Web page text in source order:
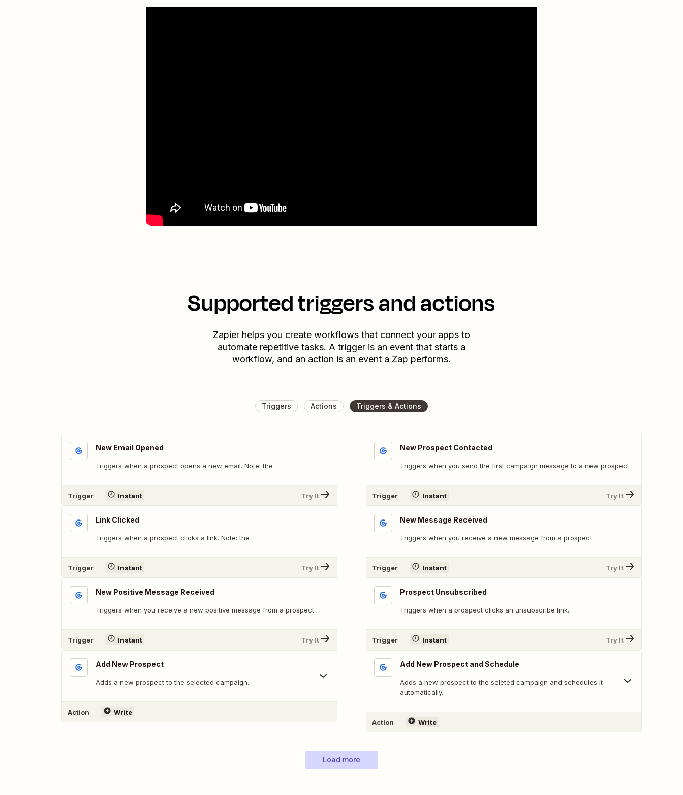
Supported triggers and actions
Zapier helps you create workflows that connect your apps to
automate repetitive tasks. A trigger is an event that starts a
workflow, and an action is an event a Zap performs.
Triggers Actions Triggers & Actions
New Email Opened
Triggers when a prospect opens a new email. Note: the
Trigger Instant Try It
Link Clicked
Triggers when a prospect clicks a link. Note: the
Trigger Instant Try It
New Positive Message Received
Triggers when you receive a new positive message from a prospect.
Trigger Instant Try It
Add New Prospect
Adds a new prospect to the selected campaign.
Action Write
New Prospect Contacted
Triggers when you send the first campaign message to a new prospect.
Trigger Instant Try It
New Message Received
Triggers when you receive a new message from a prospect.
Trigger Instant Try It
Prospect Unsubscribed
Triggers when a prospect clicks an unsubscribe link.
Trigger Instant Try It
Add New Prospect and Schedule
Adds a new prospect to the seleted campaign and schedules it
automatically.
Action Write
Load more